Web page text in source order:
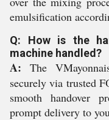
emulsification
Q: How is the
machine handled?
A: The
securely via trusted
smooth handover
prompt delivery to